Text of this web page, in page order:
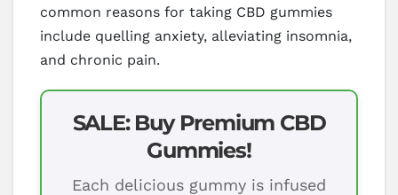
common reasons for taking CBD gummies
include quelling anxiety, alleviating insomnia,
and chronic pain.
SALE: Buy Premium CBD
Gummies!
Each delicious gummy is infused